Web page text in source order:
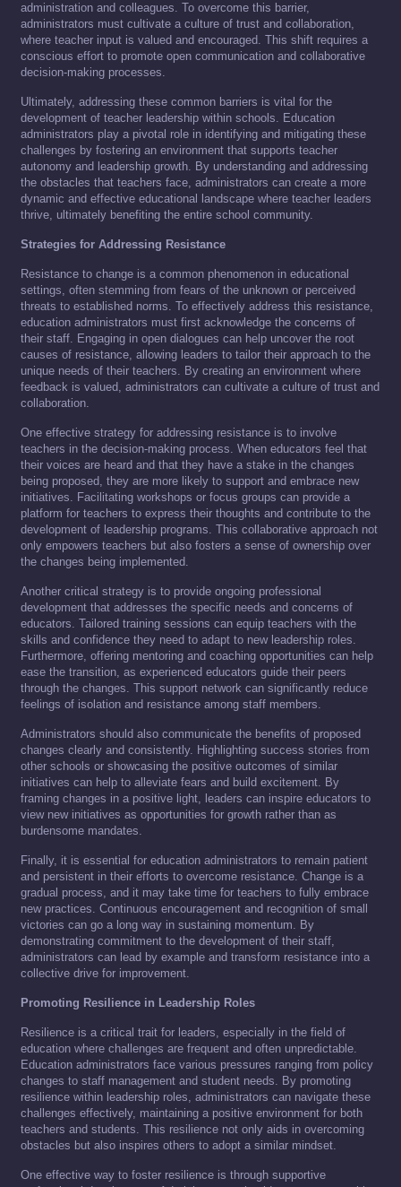
administration and colleagues. To overcome this barrier,
administrators must cultivate a culture of trust and collaboration,
where teacher input is valued and encouraged. This shift requires a
conscious effort to promote open communication and collaborative
decision-making processes.
Ultimately, addressing these common barriers is vital for the
development of teacher leadership within schools. Education
administrators play a pivotal role in identifying and mitigating these
challenges by fostering an environment that supports teacher
autonomy and leadership growth. By understanding and addressing
the obstacles that teachers face, administrators can create a more
dynamic and effective educational landscape where teacher leaders
thrive, ultimately benefiting the entire school community.
Strategies for Addressing Resistance
Resistance to change is a common phenomenon in educational
settings, often stemming from fears of the unknown or perceived
threats to established norms. To effectively address this resistance,
education administrators must first acknowledge the concerns of
their staff. Engaging in open dialogues can help uncover the root
causes of resistance, allowing leaders to tailor their approach to the
unique needs of their teachers. By creating an environment where
feedback is valued, administrators can cultivate a culture of trust and
collaboration.
One effective strategy for addressing resistance is to involve
teachers in the decision-making process. When educators feel that
their voices are heard and that they have a stake in the changes
being proposed, they are more likely to support and embrace new
initiatives. Facilitating workshops or focus groups can provide a
platform for teachers to express their thoughts and contribute to the
development of leadership programs. This collaborative approach not
only empowers teachers but also fosters a sense of ownership over
the changes being implemented.
Another critical strategy is to provide ongoing professional
development that addresses the specific needs and concerns of
educators. Tailored training sessions can equip teachers with the
skills and confidence they need to adapt to new leadership roles.
Furthermore, offering mentoring and coaching opportunities can help
ease the transition, as experienced educators guide their peers
through the changes. This support network can significantly reduce
feelings of isolation and resistance among staff members.
Administrators should also communicate the benefits of proposed
changes clearly and consistently. Highlighting success stories from
other schools or showcasing the positive outcomes of similar
initiatives can help to alleviate fears and build excitement. By
framing changes in a positive light, leaders can inspire educators to
view new initiatives as opportunities for growth rather than as
burdensome mandates.
Finally, it is essential for education administrators to remain patient
and persistent in their efforts to overcome resistance. Change is a
gradual process, and it may take time for teachers to fully embrace
new practices. Continuous encouragement and recognition of small
victories can go a long way in sustaining momentum. By
demonstrating commitment to the development of their staff,
administrators can lead by example and transform resistance into a
collective drive for improvement.
Promoting Resilience in Leadership Roles
Resilience is a critical trait for leaders, especially in the field of
education where challenges are frequent and often unpredictable.
Education administrators face various pressures ranging from policy
changes to staff management and student needs. By promoting
resilience within leadership roles, administrators can navigate these
challenges effectively, maintaining a positive environment for both
teachers and students. This resilience not only aids in overcoming
obstacles but also inspires others to adopt a similar mindset.
One effective way to foster resilience is through supportive